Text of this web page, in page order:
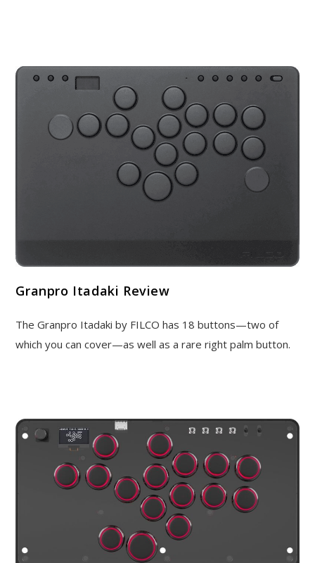
Granpro Itadaki Review
The Granpro Itadaki by FILCO has 18 buttons—two of
which you can cover—as well as a rare right palm button.